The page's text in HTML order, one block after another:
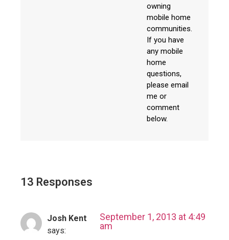
owning
mobile home
communities.
If you have
any mobile
home
questions,
please email
me or
comment
below.
13 Responses
Josh Kent
says:
September 1, 2013 at 4:49
am